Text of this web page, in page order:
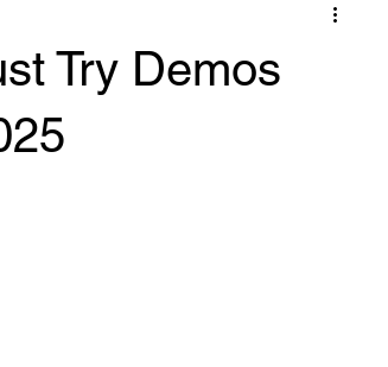
Book News/Reviews
Try Demos